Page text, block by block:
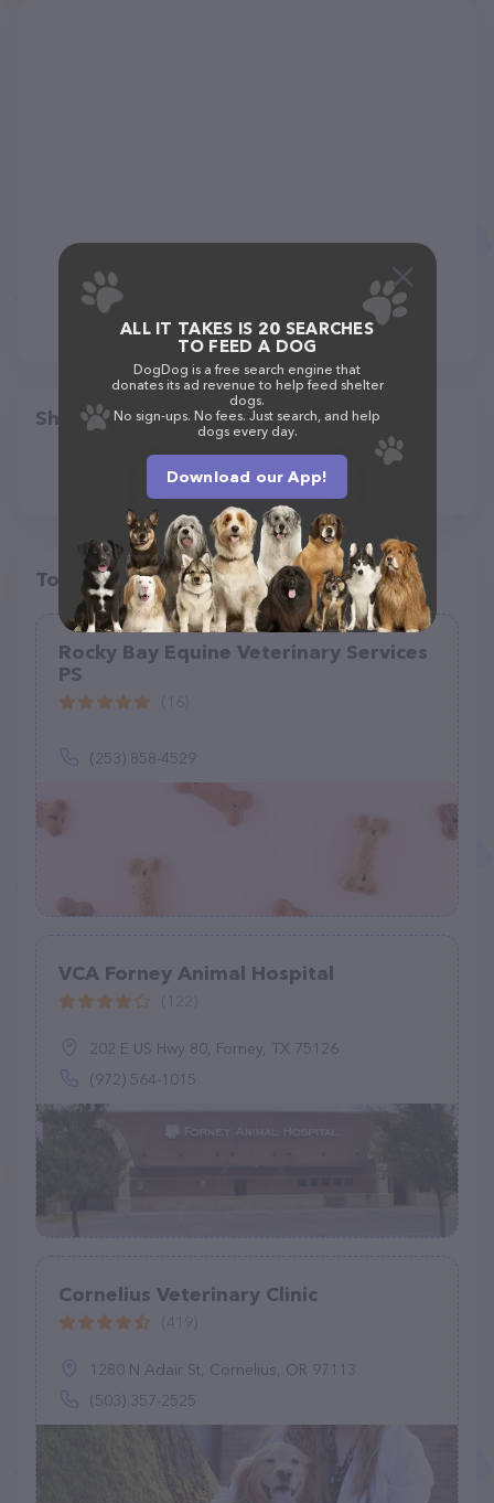
Share
Top pet providers in your area
Rocky Bay Equine Veterinary Services
PS
(253) 858-4529
VCA Forney Animal Hospital
202 E US Hwy 80, Forney, TX 75126
(972) 564-1015
Cornelius Veterinary Clinic
1280 N Adair St, Cornelius, OR 97113
(503) 357-2525
ALL IT TAKES IS 20 SEARCHES
TO FEED A DOG
DogDog is a free search engine that
donates its ad revenue to help feed shelter
dogs.
No sign-ups. No fees. Just search, and help
dogs every day.
Download our App!